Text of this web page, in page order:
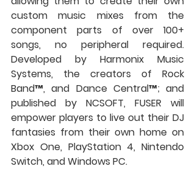
custom music mixes from the
component parts of over 100+
songs, no peripheral required.
Developed by Harmonix Music
Systems, the creators of Rock
Band™, and Dance Central™; and
published by NCSOFT, FUSER will
empower players to live out their DJ
fantasies from their own home on
Xbox One, PlayStation 4, Nintendo
Switch, and Windows PC.